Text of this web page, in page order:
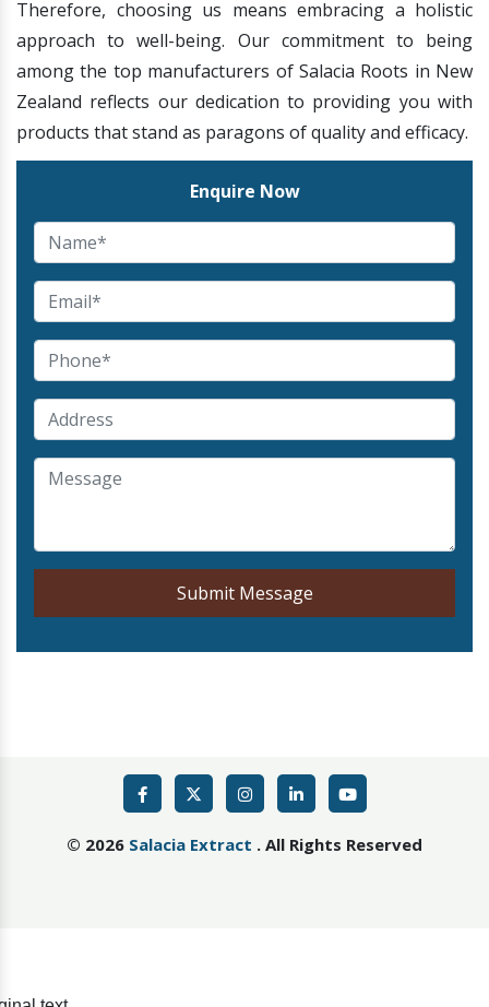
Therefore, choosing us means embracing a holistic
approach to well-being. Our commitment to being
among the top manufacturers of Salacia Roots in New
Zealand reflects our dedication to providing you with
products that stand as paragons of quality and efficacy.
Enquire Now
Submit Message
© 2026 Salacia Extract . All Rights Reserved